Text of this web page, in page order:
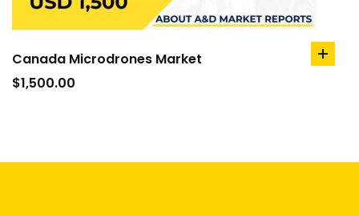
Canada Microdrones Market
$1,500.00
add